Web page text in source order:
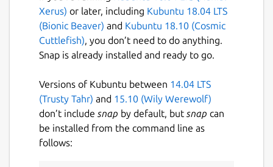
users rather than stuff that just looks good
in advertisements.
This is an unofficial Snap package of Ardour,
Plugins can be installed in the following
locations:
~/snap/ardour-
snap/common/ladspa
Xerus) or later, including Kubuntu 18.04 LTS
(Bionic Beaver) and Kubuntu 18.10 (Cosmic
Cuttlefish), you don’t need to do anything.
Snap is already installed and ready to go.
Versions of Kubuntu between 14.04 LTS
(Trusty Tahr) and 15.10 (Wily Werewolf)
don’t include snap by default, but snap can
be installed from the command line as
follows: